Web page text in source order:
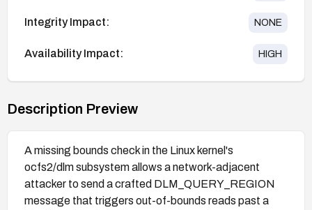
Integrity Impact: NONE
Availability Impact: HIGH
Description Preview
A missing bounds check in the Linux kernel's
ocfs2/dlm subsystem allows a network-adjacent
attacker to send a crafted DLM_QUERY_REGION
message that triggers out-of-bounds reads past a